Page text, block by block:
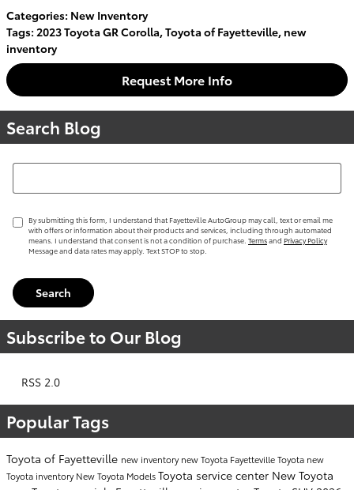
Categories: New Inventory
Tags: 2023 Toyota GR Corolla,Toyota of Fayetteville, new
inventory
Request More Info
Search Blog
Search Blog
By submitting this form, I understand that Fayetteville AutoGroup may call, text or email me
with offers or information about their products and services, including through automated
means. I understand that consent is not a condition of purchase. Termsand Privacy Policy
Message and data rates may apply. Text STOP to stop.
Search
Subscribe to Our Blog
RSS 2.0
Popular Tags
Toyota of Fayetteville new inventorynew Toyota FayettevilleToyota new
Toyota inventoryNew Toyota ModelsToyota service center New Toyota